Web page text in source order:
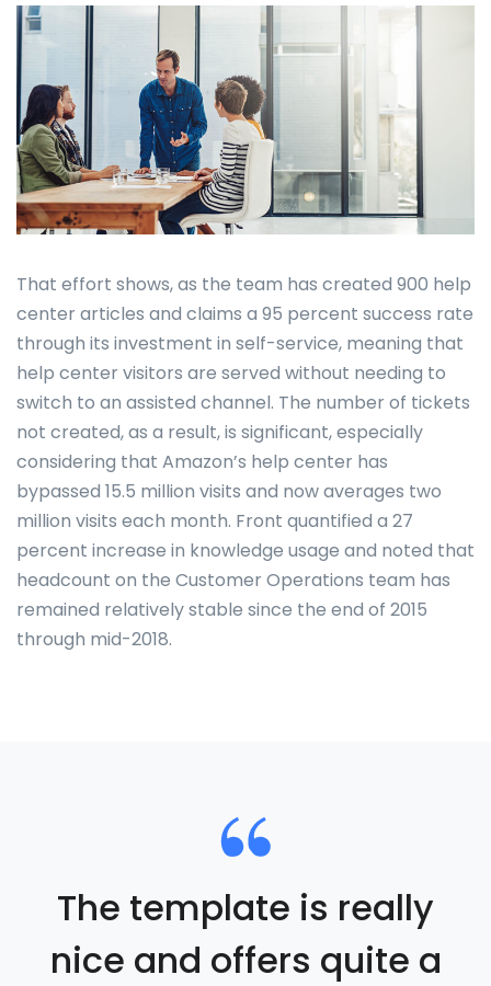
That effort shows, as the team has created 900 help
center articles and claims a 95 percent success rate
through its investment in self-service, meaning that
help center visitors are served without needing to
switch to an assisted channel. The number of tickets
not created, as a result, is significant, especially
considering that Amazon’s help center has
bypassed 15.5 million visits and now averages two
million visits each month. Front quantified a 27
percent increase in knowledge usage and noted that
headcount on the Customer Operations team has
remained relatively stable since the end of 2015
through mid-2018.
The template is really
nice and offers quite a